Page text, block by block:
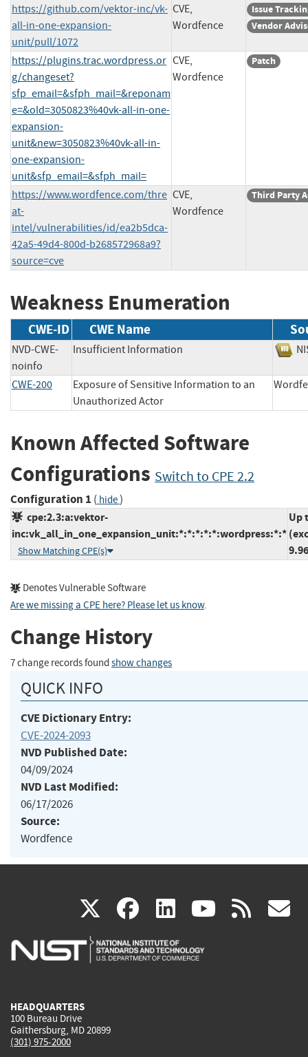
https://github.com/vektor-inc/vk-
all-in-one-expansion-
unit/pull/1072
CVE,
Wordfence
Issue
Vendor
https://plugins.trac.wordpress.or
g/changeset?
sfp_email=&sfph_mail=&reponam
e=&old=3050823%40vk-all-in-one-
expansion-
unit&new=3050823%40vk-all-in-
one-expansion-
unit&sfp_email=&sfph_mail=
CVE,
Wordfence
Patch
https://www.wordfence.com/thre
at-
intel/vulnerabilities/id/ea2b5dca-
42a5-49d4-800d-b268572968a9?
source=cve
CVE,
Wordfence
Third Party
Weakness Enumeration
CWE-ID CWE Name
NVD-CWE-
noinfo
Insufficient Information
CWE-200
Exposure of Sensitive Information to an
Unauthorized Actor
Known Affected Software
Configurations Switch to CPE 2.2
Configuration 1 ( hide)
cpe:2.3:a:vektor-
inc:vk_all_in_one_expansion_unit:*:*:*:*:*:wordpress:*:*
Show Matching CPE(s)
Up
Denotes Vulnerable Software
Are we missing a CPE here? Please let us know.
Change History
7 change records found show changes
QUICK INFO
CVE Dictionary Entry:
CVE-2024-2093
NVD Published Date:
04/09/2024
NVD Last Modified:
06/17/2026
Source:
Wordfence
X(link
is
facebook
(link
is
linkedin
(link
is
(link rss
HEADQUARTERS
100 Bureau Drive
Gaithersburg, MD 20899
(301) 975-2000